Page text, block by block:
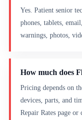
Yes. Patient senior
phones, tablets,
warnings, photos,
How much does
Pricing depends on
devices, parts, and
Repair Rates page